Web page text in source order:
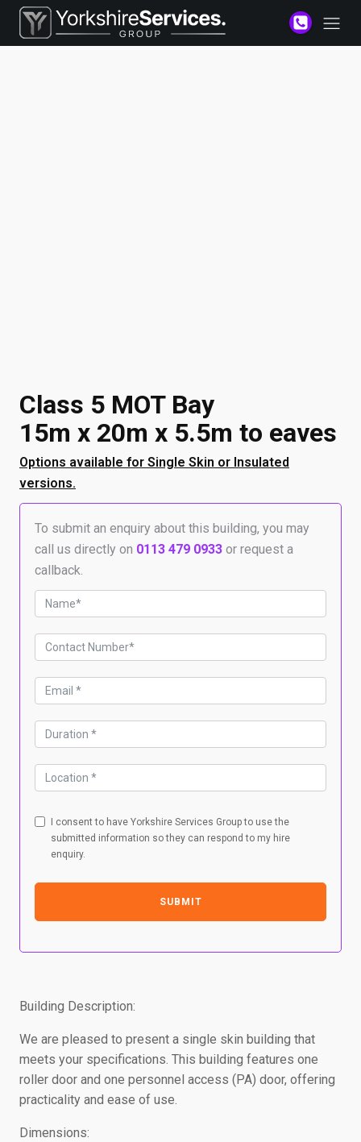
Class 5 MOT Bay
15m x 20m x 5.5m to eaves
Options available for Single Skin or Insulated
versions.
To submit an enquiry about this building, you may
call us directly on 0113 479 0933or request a
callback.
I consent to have Yorkshire Services Group to use the
submitted information so they can respond to my hire
enquiry.
SUBMIT
Building Description:
We are pleased to present a single skin building that
meets your specifications. This building features one
roller door and one personnel access (PA) door, offering
practicality and ease of use.
Dimensions: